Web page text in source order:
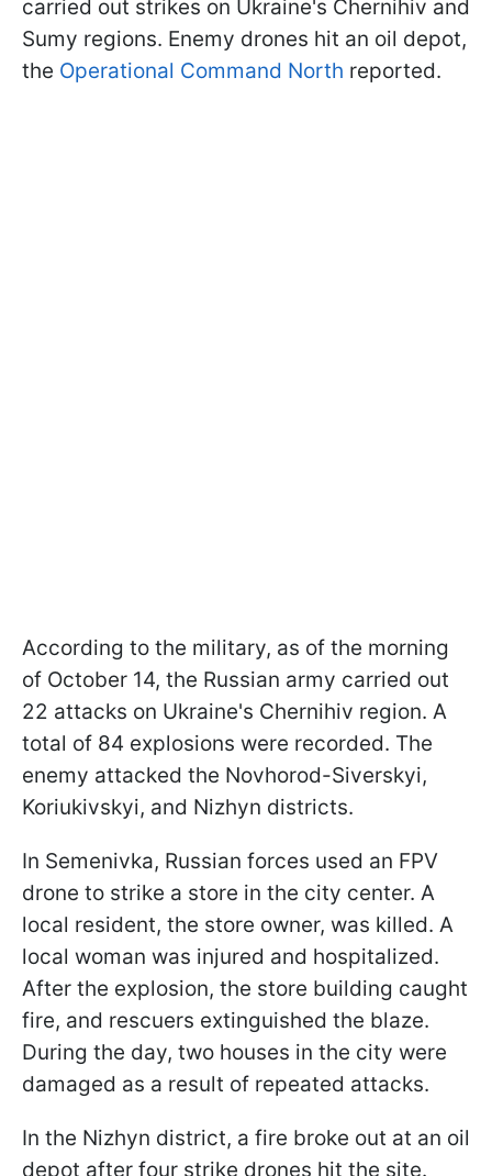
carried out strikes on Ukraine's Chernihiv and
Sumy regions. Enemy drones hit an oil depot,
the Operational Command North reported.
According to the military, as of the morning
of October 14, the Russian army carried out
22 attacks on Ukraine's Chernihiv region. A
total of 84 explosions were recorded. The
enemy attacked the Novhorod-Siverskyi,
Koriukivskyi, and Nizhyn districts.
In Semenivka, Russian forces used an FPV
drone to strike a store in the city center. A
local resident, the store owner, was killed. A
local woman was injured and hospitalized.
After the explosion, the store building caught
fire, and rescuers extinguished the blaze.
During the day, two houses in the city were
damaged as a result of repeated attacks.
In the Nizhyn district, a fire broke out at an oil
depot after four strike drones hit the site.